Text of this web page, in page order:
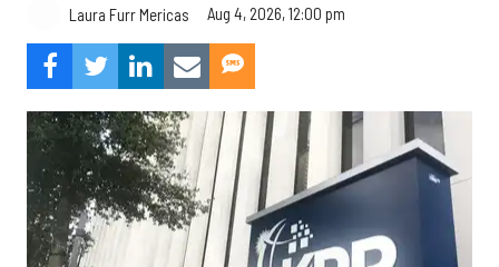
Laura Furr Mericas Aug 4, 2026, 12:00 pm